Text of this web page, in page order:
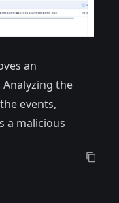
an
the
events,
a malicious